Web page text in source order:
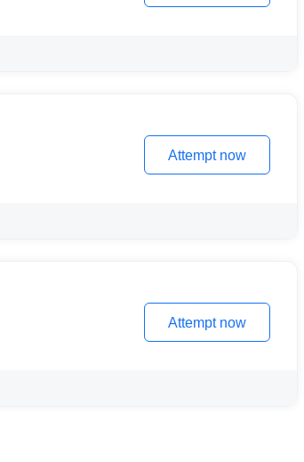
Attempt now
Attempt now